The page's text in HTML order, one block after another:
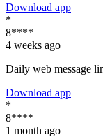
Download app
*
8****
4 weeks ago
Daily web message
Download app
*
8****
1 month ago